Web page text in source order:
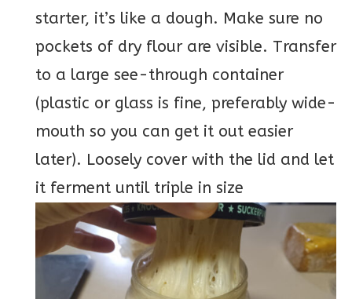
starter, it’s like a dough. Make sure no
pockets of dry flour are visible. Transfer
to a large see-through container
(plastic or glass is fine, preferably wide-
mouth so you can get it out easier
later). Loosely cover with the lid and let
it ferment until triple in size